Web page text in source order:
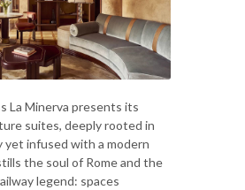
La Minerva presents its
suites, deeply rooted in
yet infused with a modern
the soul of Rome and the
legend: spaces